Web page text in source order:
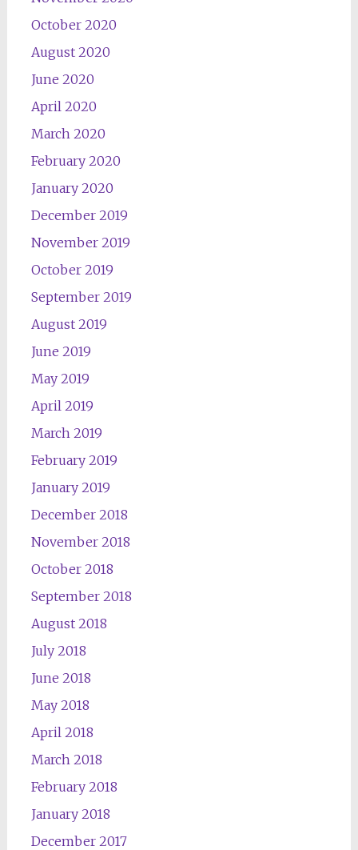
October 2020
August 2020
June 2020
April 2020
March 2020
February 2020
January 2020
December 2019
November 2019
October 2019
September 2019
August 2019
June 2019
May 2019
April 2019
March 2019
February 2019
January 2019
December 2018
November 2018
October 2018
September 2018
August 2018
July 2018
June 2018
May 2018
April 2018
March 2018
February 2018
January 2018
December 2017